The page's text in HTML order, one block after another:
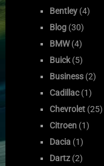
Bentley (4)
Blog (30)
BMW(4)
Buick(5)
Business (2)
Cadillac(1)
Chevrolet (25)
Citroen (1)
Dacia (1)
Dartz (2)